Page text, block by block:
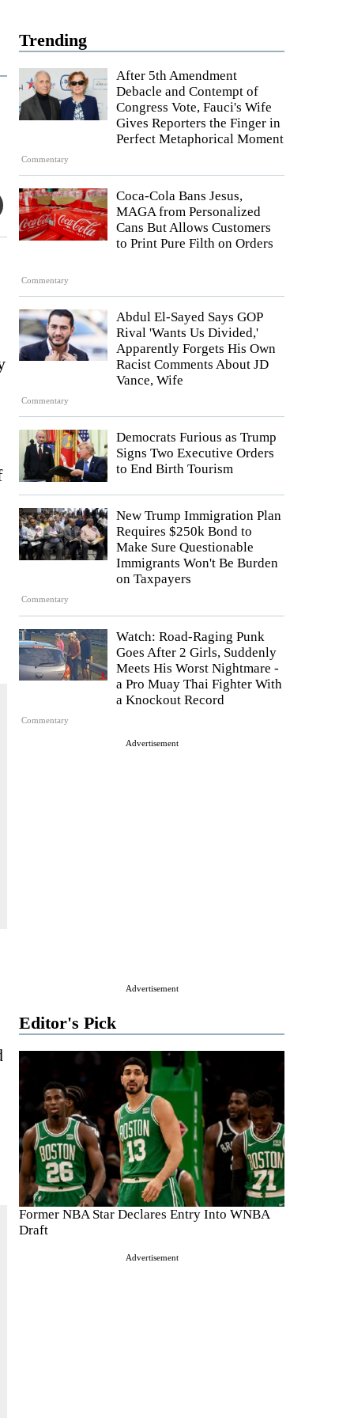
Trending
Commentary
After 5th Amendment
Debacle and Contempt of
Congress Vote, Fauci's Wife
Gives Reporters the Finger in
Perfect Metaphorical Moment
Commentary
Coca-Cola Bans Jesus,
MAGA from Personalized
Cans But Allows Customers
to Print Pure Filth on Orders
Commentary
Abdul El-Sayed Says GOP
Rival 'Wants Us Divided,'
Apparently Forgets His Own
Racist Comments About JD
Vance, Wife
Democrats Furious as Trump
Signs Two Executive Orders
to End Birth Tourism
Commentary
New Trump Immigration Plan
Requires $250k Bond to
Make Sure Questionable
Immigrants Won't Be Burden
on Taxpayers
Commentary
Watch: Road-Raging Punk
Goes After 2 Girls, Suddenly
Meets His Worst Nightmare -
a Pro Muay Thai Fighter With
a Knockout Record
Advertisement
Advertisement
Editor's Pick
Former NBA Star Declares Entry Into WNBA
Draft
Advertisement